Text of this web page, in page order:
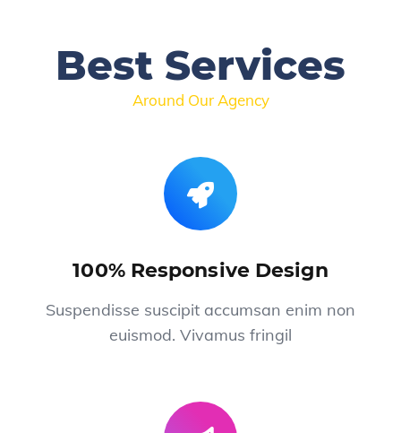
Best Services
Around Our Agency
100% Responsive Design
Suspendisse suscipit accumsan enim non
euismod. Vivamus fringil